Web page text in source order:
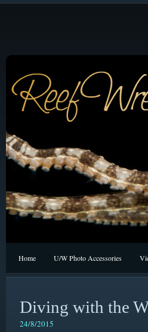
Home U/W Photo Accessories
Diving with the
24/8/2015